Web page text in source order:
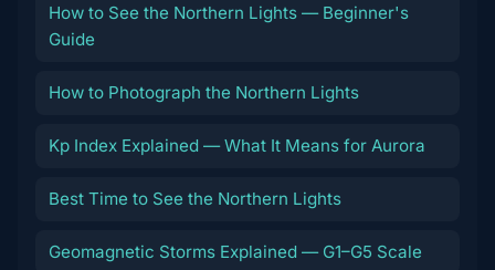
How to See the Northern Lights — Beginner's
Guide
How to Photograph the Northern Lights
Kp Index Explained — What It Means for Aurora
Best Time to See the Northern Lights
Geomagnetic Storms Explained — G1–G5 Scale